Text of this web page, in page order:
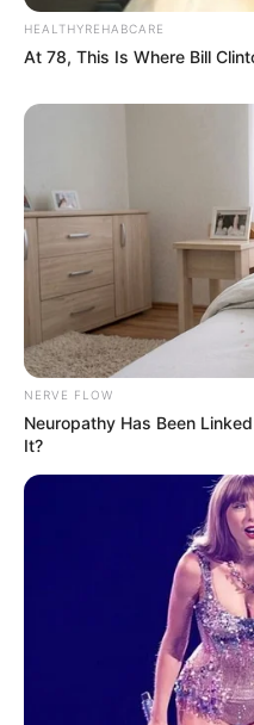
effective when they are
Contact Us
If you have any questions
By email:
HEALTHYREHABCARE
At 78, This Is Where Bill
NERVE FLOW
Neuropathy Has Been
It?